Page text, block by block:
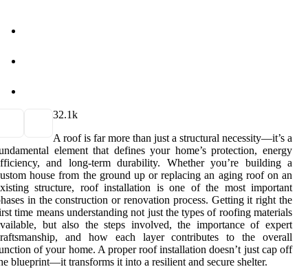
32.1k
A roof is far more than just a structural necessity—it’s a
element that defines your home’s protection, energy
and long-term durability. Whether you’re building a
house from the ground up or replacing an aging roof on an
structure, roof installation is one of the most important
in the construction or renovation process. Getting it right the
time means understanding not just the types of roofing materials
but also the steps involved, the importance of expert
and how each layer contributes to the overall
of your home. A proper roof installation doesn’t just cap off
blueprint—it transforms it into a resilient and secure shelter.